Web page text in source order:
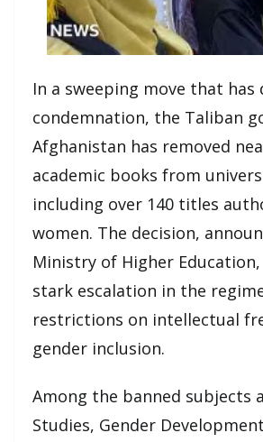
In a sweeping move that has
condemnation, the Taliban
Afghanistan has removed
academic books from
including over 140 titles
women. The decision,
Ministry of Higher
stark escalation in the
restrictions on intellectual
gender inclusion.
Among the banned subjects
Studies, Gender